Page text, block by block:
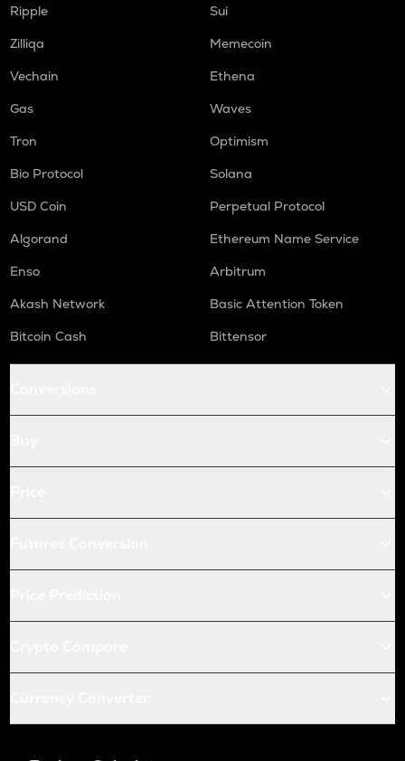
Ripple
Sui
Zilliqa
Memecoin
Vechain
Ethena
Gas
Waves
Tron
Optimism
Bio Protocol
Solana
USD Coin
Perpetual Protocol
Algorand
Ethereum Name Service
Enso
Arbitrum
Akash Network
Basic Attention Token
Bitcoin Cash
Bittensor